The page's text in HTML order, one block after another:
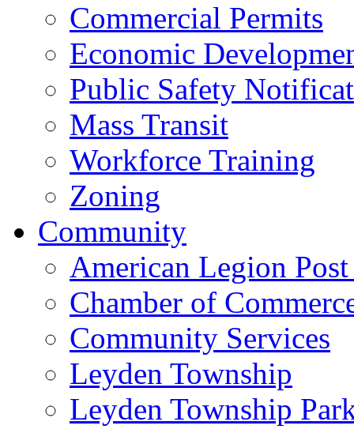
Commercial Permits
Economic
Public Safety
Mass Transit
Workforce Training
Zoning
Community
American Legion
Chamber of
Community Services
Leyden Township
Leyden Township